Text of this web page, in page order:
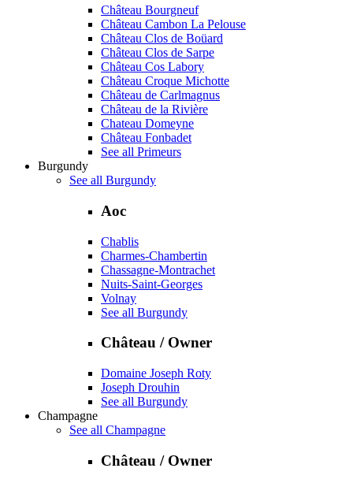
Château Bourgneuf
Château Cambon La Pelouse
Château Clos de Boüard
Château Clos de Sarpe
Château Cos Labory
Château Croque Michotte
Château de Carlmagnus
Château de la Rivière
Chateau Domeyne
Château Fonbadet
See all Primeurs
Burgundy
See all Burgundy
Aoc
Chablis
Charmes-Chambertin
Chassagne-Montrachet
Nuits-Saint-Georges
Volnay
See all Burgundy
Château / Owner
Domaine Joseph Roty
Joseph Drouhin
See all Burgundy
Champagne
See all Champagne
Château / Owner